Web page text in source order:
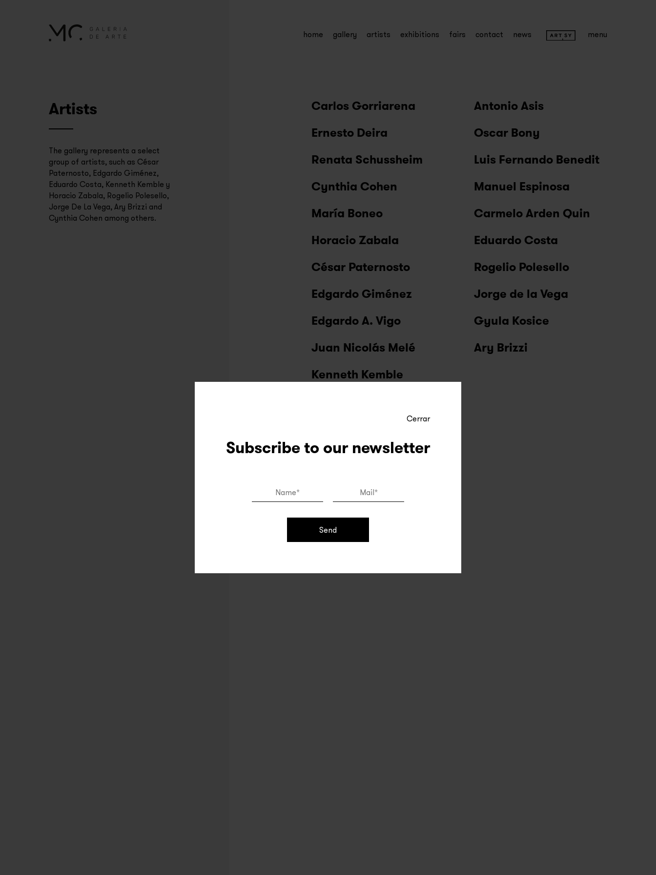
home gallery artists exhibitions fairs contact news menu
Cerrar
Subscribe to our newsletter
Send
Artists
The gallery represents a select
group of artists, such as César
Paternosto, Edgardo Giménez,
Eduardo Costa, Kenneth Kemble y
Horacio Zabala, Rogelio Polesello,
Jorge De La Vega, Ary Brizzi and
Cynthia Cohen among others.
Carlos Gorriarena
Antonio Asis
Ernesto Deira
Oscar Bony
Renata Schussheim
Luis Fernando Benedit
Cynthia Cohen
Manuel Espinosa
María Boneo
Carmelo Arden Quin
Horacio Zabala
Eduardo Costa
César Paternosto
Rogelio Polesello
Edgardo Giménez
Jorge de la Vega
Edgardo A. Vigo
Gyula Kosice
Juan Nicolás Melé
Ary Brizzi
Kenneth Kemble